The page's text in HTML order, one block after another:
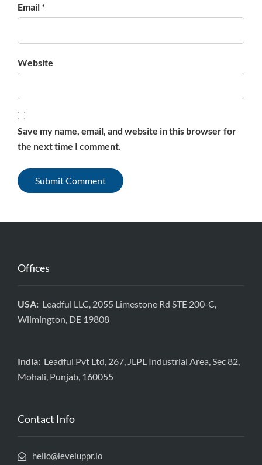
Email *
Website
Save my name, email, and website in this browser for
the next time I comment.
Offices
USA: Leadful LLC, 2055 Limestone Rd STE 200-C,
Wilmington, DE 19808
India: Leadful Pvt Ltd, 267, JLPL Industrial Area, Sec 82,
Mohali, Punjab, 160055
Contact Info
hello@leveluppr.io